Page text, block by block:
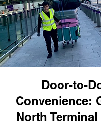
Door-to-
Convenience:
North